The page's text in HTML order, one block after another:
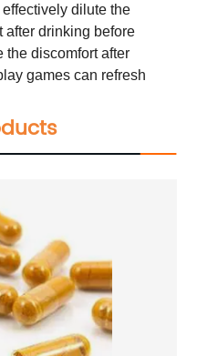
dilute the
after drinking before
the discomfort after
games can refresh